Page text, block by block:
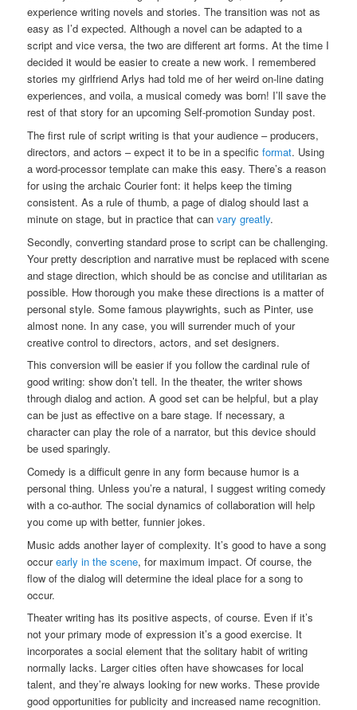
experience writing novels and stories. The transition was not as
easy as I’d expected. Although a novel can be adapted to a
script and vice versa, the two are different art forms. At the time I
decided it would be easier to create a new work. I remembered
stories my girlfriend Arlys had told me of her weird on-line dating
experiences, and voila, a musical comedy was born! I’ll save the
rest of that story for an upcoming Self-promotion Sunday post.
The first rule of script writing is that your audience – producers,
directors, and actors – expect it to be in a specific format. Using
a word-processor template can make this easy. There’s a reason
for using the archaic Courier font: it helps keep the timing
consistent. As a rule of thumb, a page of dialog should last a
minute on stage, but in practice that canvary greatly.
Secondly, converting standard prose to script can be challenging.
Your pretty description and narrative must be replaced with scene
and stage direction, which should be as concise and utilitarian as
possible. How thorough you make these directions is a matter of
personal style. Some famous playwrights, such as Pinter, use
almost none. In any case, you will surrender much of your
creative control to directors, actors, and set designers.
This conversion will be easier if you follow the cardinal rule of
good writing: show don’t tell. In the theater, the writer shows
through dialog and action. A good set can be helpful, but a play
can be just as effective on a bare stage. If necessary, a
character can play the role of a narrator, but this device should
be used sparingly.
Comedy is a difficult genre in any form because humor is a
personal thing. Unless you’re a natural, I suggest writing comedy
with a co-author. The social dynamics of collaboration will help
you come up with better, funnier jokes.
Music adds another layer of complexity. It’s good to have a song
occurearly in the scene, for maximum impact. Of course, the
flow of the dialog will determine the ideal place for a song to
occur.
Theater writing has its positive aspects, of course. Even if it’s
not your primary mode of expression it’s a good exercise. It
incorporates a social element that the solitary habit of writing
normally lacks. Larger cities often have showcases for local
talent, and they’re always looking for new works. These provide
good opportunities for publicity and increased name recognition.